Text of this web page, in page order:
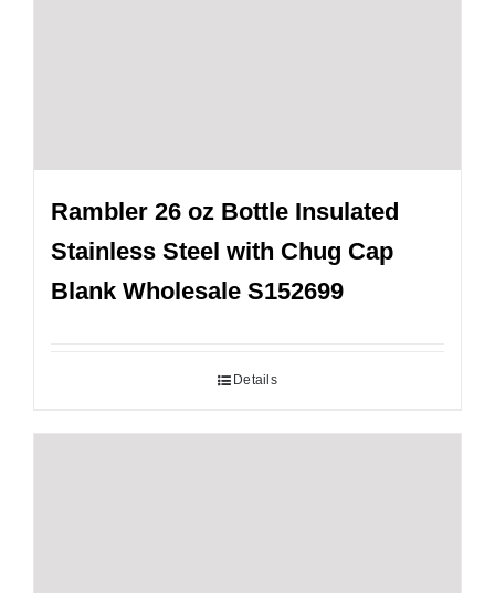
Rambler 26 oz Bottle Insulated
Stainless Steel with Chug Cap
Blank Wholesale S152699
Details